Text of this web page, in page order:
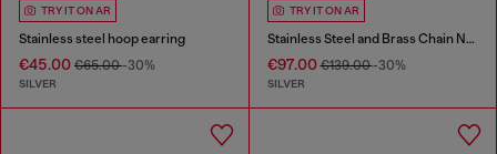
TRY IT ON AR
Stainless steel hoop earring
€45.00 €65.00-30%
SILVER
TRY IT ON AR
Stainless Steel and Brass Chain Necklace
€97.00€139.00-30%
SILVER